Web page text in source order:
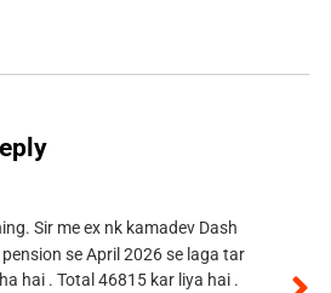
Sir me ex nk kamadev Dash
se April 2026 se laga tar
hai . Total 46815 kar liya hai .